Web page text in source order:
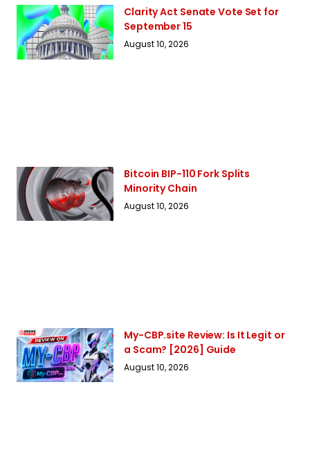
Clarity Act Senate Vote Set for
September 15
August 10, 2026
Bitcoin BIP-110 Fork Splits
Minority Chain
August 10, 2026
My-CBP.site Review: Is It Legit or
a Scam? [2026] Guide
August 10, 2026